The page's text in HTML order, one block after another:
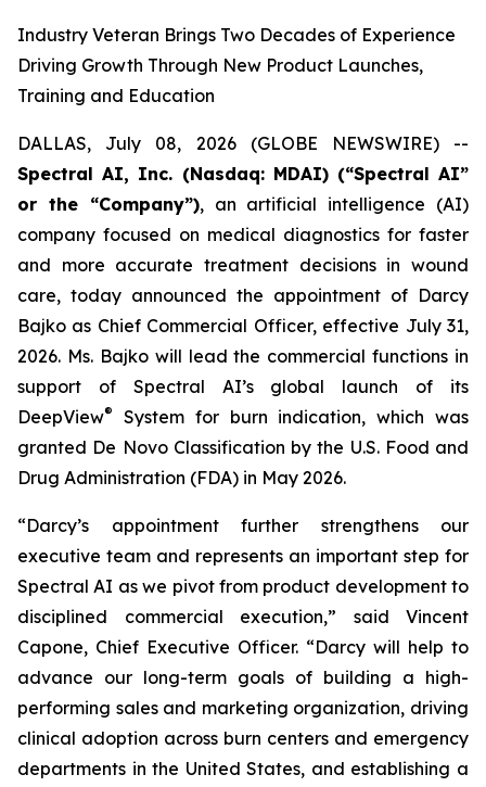
Industry Veteran Brings Two Decades of Experience
Driving Growth Through New Product Launches,
Training and Education
DALLAS, July 08, 2026 (GLOBE NEWSWIRE) --
Spectral AI, Inc. (Nasdaq: MDAI) (“Spectral AI”
or the “Company”), an artificial intelligence (AI)
company focused on medical diagnostics for faster
and more accurate treatment decisions in wound
care, today announced the appointment of Darcy
Bajko as Chief Commercial Officer, effective July 31,
2026. Ms. Bajko will lead the commercial functions in
support of Spectral AI’s global launch of its
DeepView®
System for burn indication, which was
granted De Novo Classification by the U.S. Food and
Drug Administration (FDA) in May 2026.
“Darcy’s appointment further strengthens our
executive team and represents an important step for
Spectral AI as we pivot from product development to
disciplined commercial execution,” said Vincent
Capone, Chief Executive Officer. “Darcy will help to
advance our long-term goals of building a high-
performing sales and marketing organization, driving
clinical adoption across burn centers and emergency
departments in the United States, and establishing a